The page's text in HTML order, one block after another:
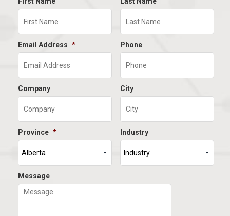
Email Address * Phone
Company City
Province * Industry
Message